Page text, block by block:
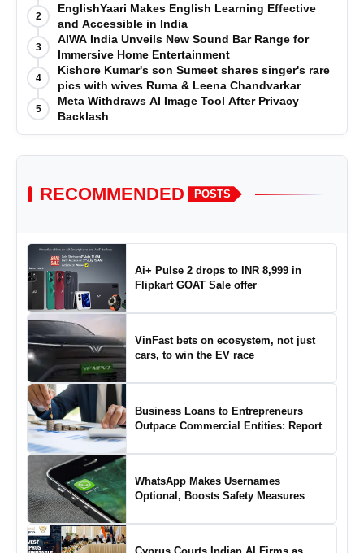
2
EnglishYaari Makes English Learning Effective
and Accessible in India
3
AIWA India Unveils New Sound Bar Range for
Immersive Home Entertainment
4
Kishore Kumar's son Sumeet shares singer's rare
pics with wives Ruma & Leena Chandvarkar
5
Meta Withdraws AI Image Tool After Privacy
Backlash
RECOMMENDED POSTS
Ai+ Pulse 2 drops to INR 8,999 in
Flipkart GOAT Sale offer
VinFast bets on ecosystem, not just
cars, to win the EV race
Business Loans to Entrepreneurs
Outpace Commercial Entities: Report
WhatsApp Makes Usernames
Optional, Boosts Safety Measures